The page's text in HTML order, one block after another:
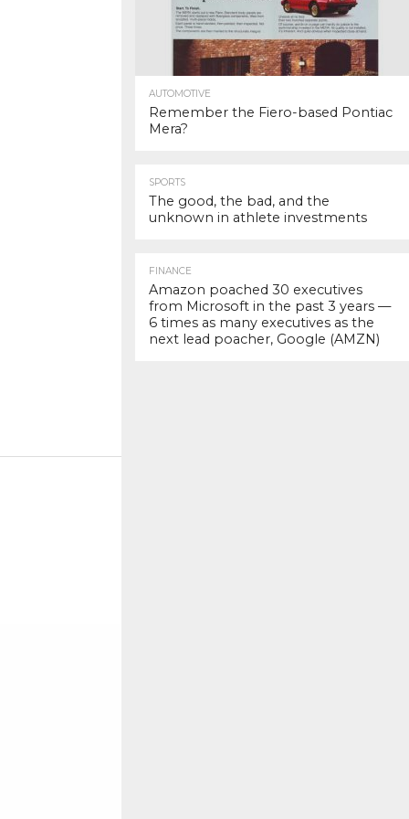
AUTOMOTIVE
Remember the Fiero-based Pontiac
Mera?
SPORTS
The good, the bad, and the
unknown in athlete investments
FINANCE
Amazon poached 30 executives
from Microsoft in the past 3 years —
6 times as many executives as the
next lead poacher, Google (AMZN)